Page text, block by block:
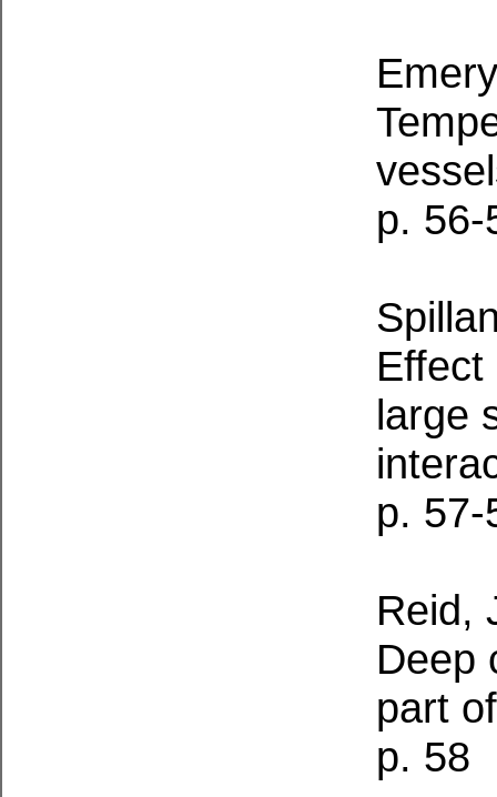
p. 56-
large
p. 57-
Reid,
Deep
part
p. 58